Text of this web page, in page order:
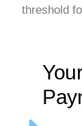
threshold